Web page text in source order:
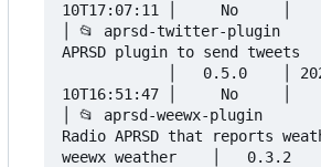
10T17:07:11 │     No     │
│ 📂 aprsd-twitter-plugin
APRSD plugin to
│   0.5.0    │
10T16:51:47 │     No     │
│ 📂 aprsd-weewx-plugin
Radio APRSD that reports
weewx weather    │   0.3.2